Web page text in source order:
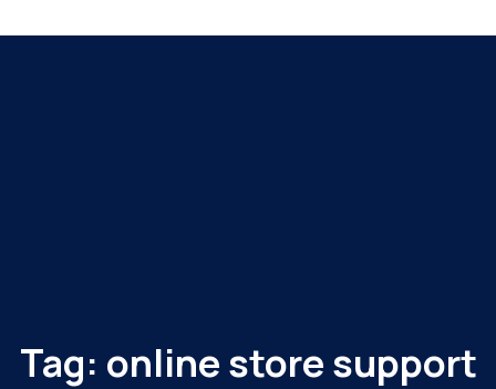
Tag: online store support